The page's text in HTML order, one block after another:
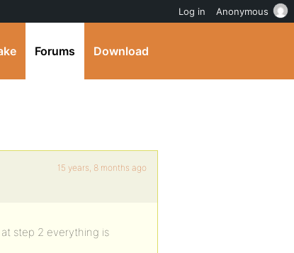
Forums Download
15 years, 8 months ago
step 2 everything is
Log in Anonymous